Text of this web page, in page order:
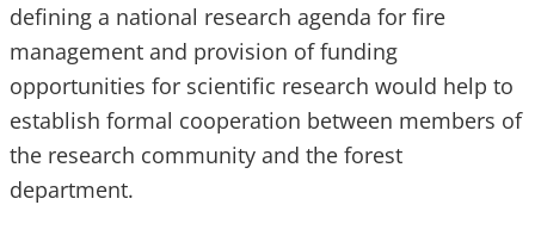
defining a national research agenda for fire
management and provision of funding
opportunities for scientific research would help to
establish formal cooperation between members of
the research community and the forest
department.